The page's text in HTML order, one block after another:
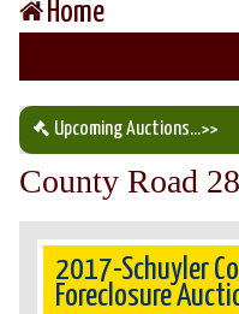
Home
Our
Upcoming Auctions...>>
County Road
2017-Schuyler
Foreclosure